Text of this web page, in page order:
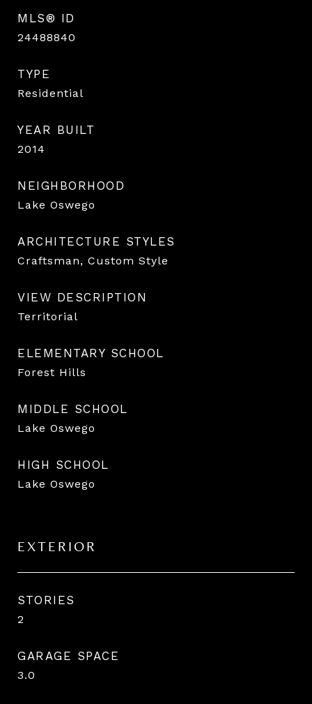
MLS® ID
24488840
TYPE
Residential
YEAR BUILT
2014
NEIGHBORHOOD
Lake Oswego
ARCHITECTURE STYLES
Craftsman, Custom Style
VIEW DESCRIPTION
Territorial
ELEMENTARY SCHOOL
Forest Hills
MIDDLE SCHOOL
Lake Oswego
HIGH SCHOOL
Lake Oswego
EXTERIOR
STORIES
2
GARAGE SPACE
3.0